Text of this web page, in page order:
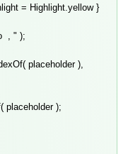
= Highlight.yellow }
, " );
placeholder ),
);